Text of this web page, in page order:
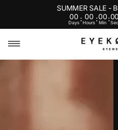
SUMMER SALE -
00
Days: 00
Hours:00
Min :00
Sec